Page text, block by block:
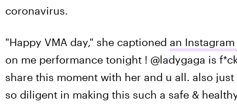
coronavirus.
"Happy VMA day," she captioned an
on me performance tonight ! @ladygaga is
share this moment with her and u all. also
so diligent in making this such a safe &